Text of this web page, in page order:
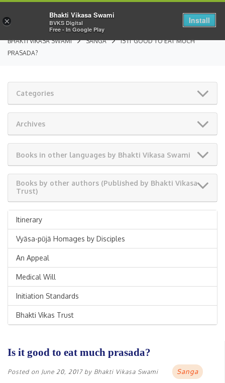
BHAKTI VIKASA SWAMI SANGA
IS IT GOOD TO EAT MUCH
PRASADA?
Categories
Archives
Books in other languages by Bhakti Vikasa Swami
Books by other authors (Published by Bhakti Vikasa
Trust)
Itinerary
Vyāsa-pūjā Homages by Disciples
An Appeal
Medical Will
Initiation Standards
Bhakti Vikas Trust
Is it good to eat much prasada?
Posted on June 20, 2017by Bhakti Vikasa Swami Sanga
×
Bhakti Vikasa Swami
BVKS Digital
Free - In Google Play
Install